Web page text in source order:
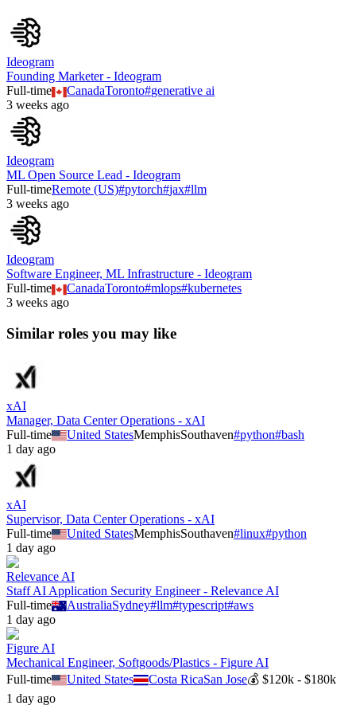
Ideogram
Founding Marketer - Ideogram
Full-time
CanadaToronto#generative ai
3 weeks ago
Ideogram
ML Open Source Lead - Ideogram
Full-timeRemote (US)#pytorch#jax#llm
3 weeks ago
Ideogram
Software Engineer, ML Infrastructure - Ideogram
Full-time
CanadaToronto#mlops#kubernetes
3 weeks ago
Similar roles you may like
xAI
Manager, Data Center Operations - xAI
Full-time
United StatesMemphisSouthaven#python#bash
1 day ago
xAI
Supervisor, Data Center Operations - xAI
Full-time
United StatesMemphisSouthaven#linux#python
1 day ago
Relevance AI
Staff AI Application Security Engineer - Relevance AI
Full-time
AustraliaSydney#llm#typescript#aws
1 day ago
Figure AI
Mechanical Engineer, Softgoods/Plastics - Figure AI
Full-time
United States Costa RicaSan Jose💰$120k - $180k
1 day ago